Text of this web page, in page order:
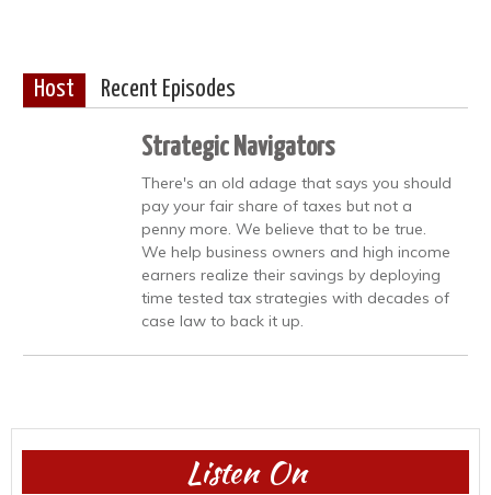
Host Recent Episodes
Strategic Navigators
There's an old adage that says you should
pay your fair share of taxes but not a
penny more. We believe that to be true.
We help business owners and high income
earners realize their savings by deploying
time tested tax strategies with decades of
case law to back it up.
Listen On